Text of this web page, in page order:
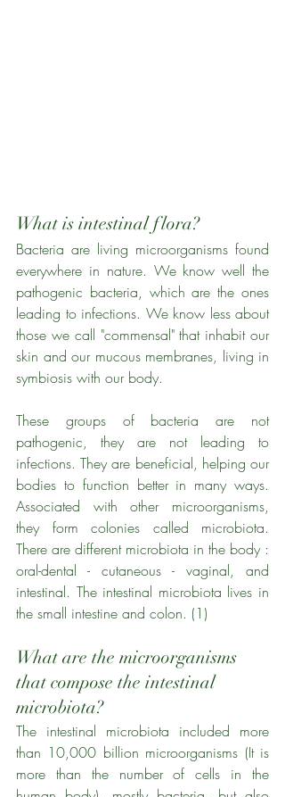
What is intestinal flora?
Bacteria are living microorganisms found
everywhere in nature. We know well the
pathogenic bacteria, which are the ones
leading to infections. We know less about
those we call "commensal" that inhabit our
skin and our mucous membranes, living in
symbiosis with our body.
These groups of bacteria are not
pathogenic, they are not leading to
infections. They are beneficial, helping our
bodies to function better in many ways.
Associated with other microorganisms,
they form colonies called microbiota.
There are different microbiota in the body :
oral-dental - cutaneous - vaginal, and
intestinal. The intestinal microbiota lives in
the small intestine and colon. (1)
What are the microorganisms
that compose the intestinal
microbiota?
The intestinal microbiota included more
than 10,000 billion microorganisms (It is
more than the number of cells in the